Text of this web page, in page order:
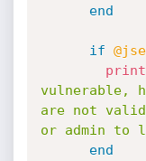
end
if
vulnerable,
are not
or admin to
end